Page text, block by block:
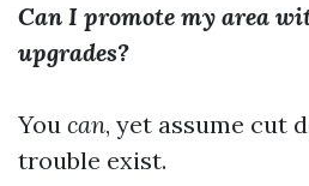
Can I promote my area
upgrades?
You can, yet assume cut
trouble exist.